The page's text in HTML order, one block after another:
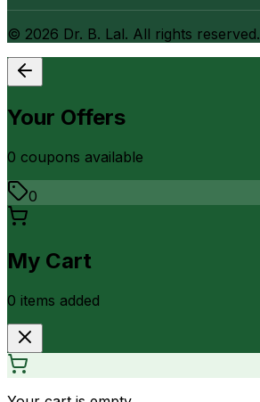
© 2026 Dr. B. Lal. All rights reserved.
Your Offers
0 coupons available
0
My Cart
0 items added